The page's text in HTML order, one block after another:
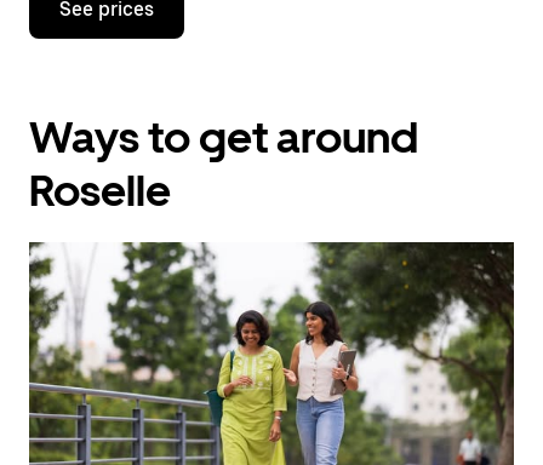
down
interact
with
calendar
a
date.
Press
the
escape
button
to
close
the
calendar.
See prices
Ways to get around
Roselle